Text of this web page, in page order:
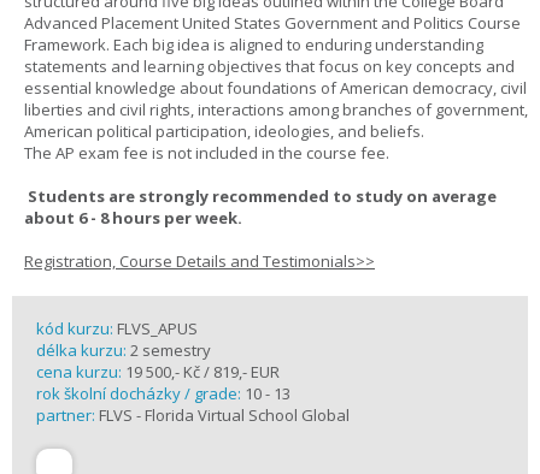
Advanced Placement United States Government and Politics Course
Framework. Each big idea is aligned to enduring understanding
statements and learning objectives that focus on key concepts and
essential knowledge about foundations of American democracy, civil
liberties and civil rights, interactions among branches of government,
American political participation, ideologies, and beliefs.
The AP exam fee is not included in the course fee.
Students are strongly recommended to study on average
about 6 - 8 hours per week.
Registration, Course Details and Testimonials>>
kód kurzu: FLVS_APUS
délka kurzu: 2 semestry
cena kurzu: 19 500,- Kč / 819,- EUR
rok školní docházky / grade: 10 - 13
partner: FLVS - Florida Virtual School Global